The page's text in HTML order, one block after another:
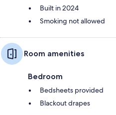
Built in 2024
Smoking not allowed
Room amenities
Bedroom
Bedsheets provided
Blackout drapes